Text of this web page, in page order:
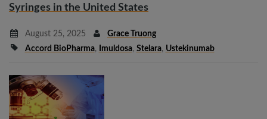
Syringes in the United States
August 25, 2025
Grace Truong
Accord BioPharma, Imuldosa, Stelara, Ustekinumab